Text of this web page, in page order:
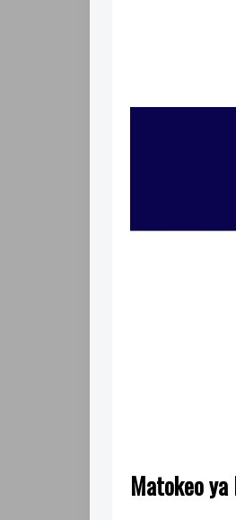
Matokeo